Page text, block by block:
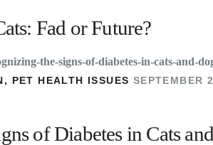
Fad or Future?
, PET HEALTH ISSUES SEPTEMBER
of Diabetes in Cats